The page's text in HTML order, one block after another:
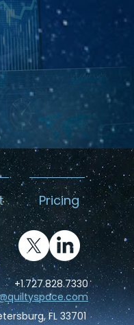
Pricing
+1.727.828.7330
FL 33701